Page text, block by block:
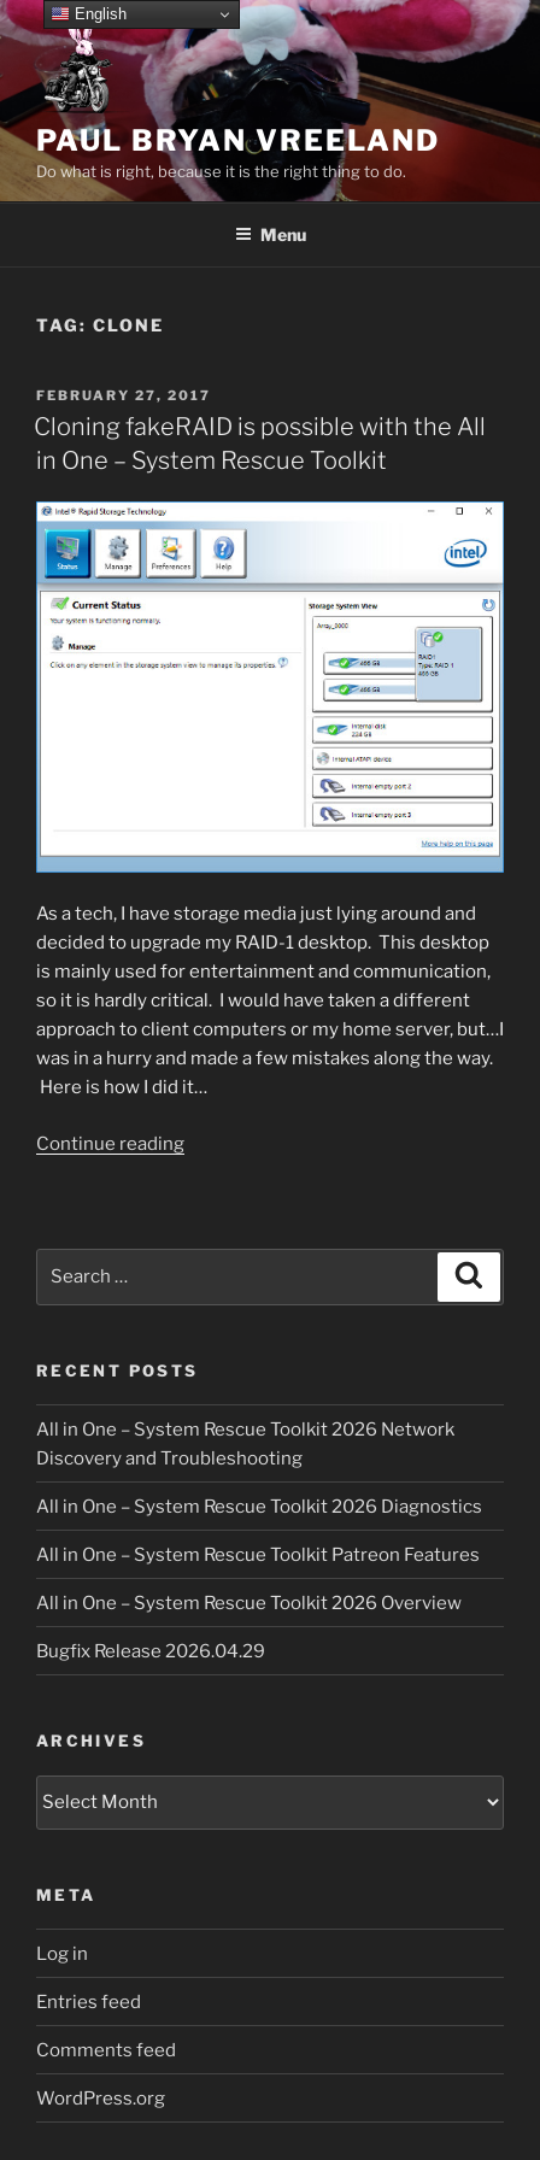
Skip
to
content
PAUL BRYAN VREELAND
Do what is right, because it is the right thing to do.
Menu
TAG: CLONE
POSTED
ON
FEBRUARY 27, 2017
Cloning fakeRAID is possible with the All
in One – System Rescue Toolkit
As a tech, I have storage media just lying around and
decided to upgrade my RAID-1 desktop. This desktop
is mainly used for entertainment and communication,
so it is hardly critical. I would have taken a different
approach to client computers or my home server, but…I
was in a hurry and made a few mistakes along the way.
Here is how I did it…
Continue reading“Cloning
One
–
System
Rescue
Toolkit”
RECENT POSTS
All in One – System Rescue Toolkit 2026 Network
Discovery and Troubleshooting
All in One – System Rescue Toolkit 2026 Diagnostics
All in One – System Rescue Toolkit Patreon Features
All in One – System Rescue Toolkit 2026 Overview
Bugfix Release 2026.04.29
ARCHIVES
Archives
META
Log in
Entries feed
Comments feed
WordPress.org
English